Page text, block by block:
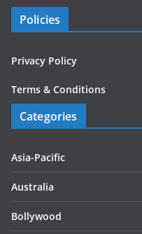
Policies
Privacy Policy
Terms & Conditions
Categories
Asia-Pacific
Australia
Bollywood